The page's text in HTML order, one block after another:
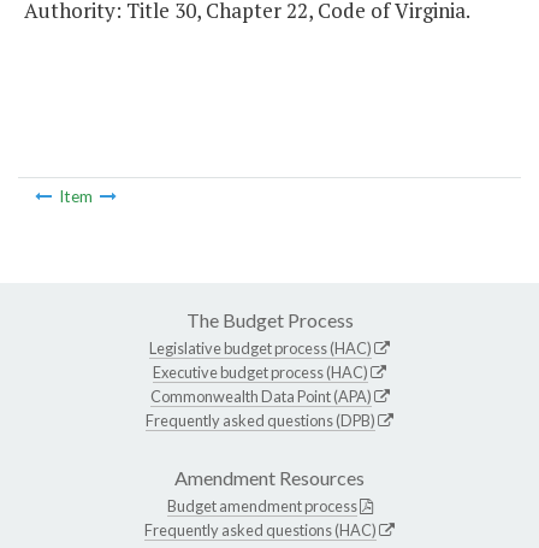
Authority: Title 30, Chapter 22, Code of Virginia.
Item
The Budget Process
Legislative budget process (HAC)
Executive budget process (HAC)
Commonwealth Data Point (APA)
Frequently asked questions (DPB)
Amendment Resources
Budget amendment process
Frequently asked questions (HAC)